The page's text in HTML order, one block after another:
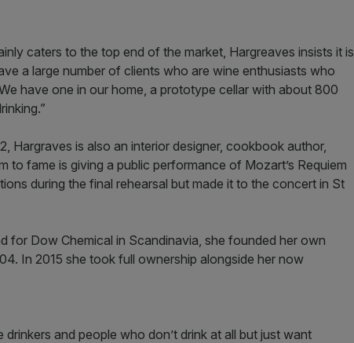
caters to the top end of the market, Hargreaves insists it is
a large number of clients who are wine enthusiasts who
have one in our home, a prototype cellar with about 800
Hargraves is also an interior designer, cookbook author,
to fame is giving a public performance of Mozart’s Requiem
during the final rehearsal but made it to the concert in St
for Dow Chemical in Scandinavia, she founded her own
In 2015 she took full ownership alongside her now
and people who don’t drink at all but just want